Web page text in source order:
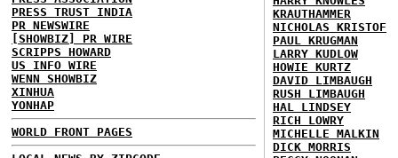
PRESS TRUST INDIA
PR NEWSWIRE
[SHOWBIZ] PR WIRE
SCRIPPS HOWARD
US INFO WIRE
WENN SHOWBIZ
XINHUA
YONHAP
WORLD FRONT PAGES
KRAUTHAMMER
NICHOLAS KRISTOF
PAUL KRUGMAN
LARRY KUDLOW
HOWIE KURTZ
DAVID LIMBAUGH
RUSH LIMBAUGH
HAL LINDSEY
RICH LOWRY
MICHELLE MALKIN
DICK MORRIS